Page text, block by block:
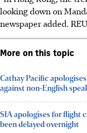
looking down on
newspaper added.
More on this topic
Cathay Pacific
against non-English
SIA apologises for flight
been delayed overnight